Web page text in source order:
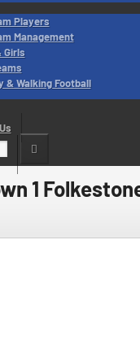
Players
Management
Girls
& Walking Football
1